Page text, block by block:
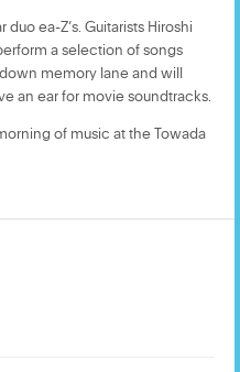
ea-Z’s. Guitarists Hiroshi
a selection of songs
memory lane and will
an ear for movie soundtracks.
of music at the Towada